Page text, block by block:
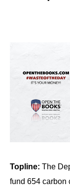
Topline: The
fund 654 carbon